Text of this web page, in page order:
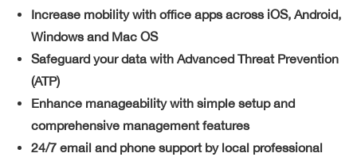
Increase mobility with office apps across iOS, Android,
Windows and Mac OS
Safeguard your data with Advanced Threat Prevention
(ATP)
Enhance manageability with simple setup and
comprehensive management features
24/7 email and phone support by local professional